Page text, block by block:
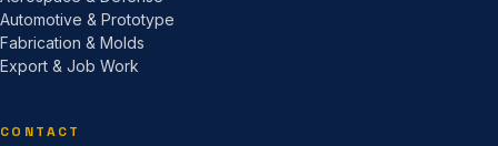
Automotive & Prototype
Fabrication & Molds
Export & Job Work
CONTACT